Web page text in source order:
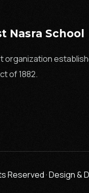
Nasra School
organization
of 1882.
Reserved · Design